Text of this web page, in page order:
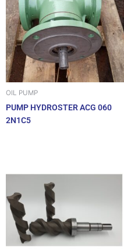
OIL PUMP
PUMP HYDROSTER ACG 060
2N1C5